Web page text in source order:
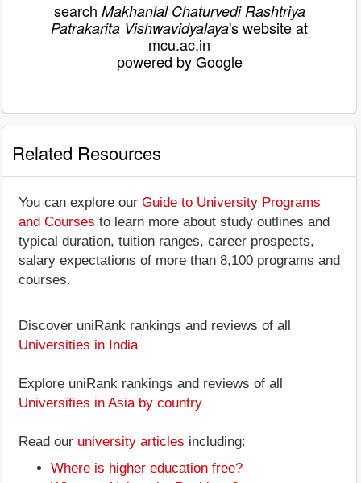
search Makhanlal Chaturvedi Rashtriya
Patrakarita Vishwavidyalaya's website at
mcu.ac.in
powered by Google
Related Resources
You can explore our Guide to University Programs
and Courses to learn more about study outlines and
typical duration, tuition ranges, career prospects,
salary expectations of more than 8,100 programs and
courses.
Discover uniRank rankings and reviews of all
Universities in India
Explore uniRank rankings and reviews of all
Universities in Asia by country
Read our university articles including:
Where is higher education free?